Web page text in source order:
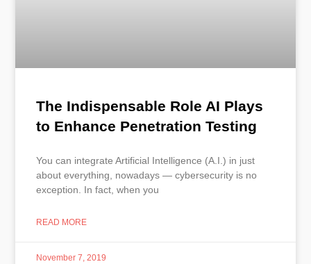
The Indispensable Role AI Plays
to Enhance Penetration Testing
You can integrate Artificial Intelligence (A.I.) in just
about everything, nowadays — cybersecurity is no
exception. In fact, when you
READ MORE
November 7, 2019